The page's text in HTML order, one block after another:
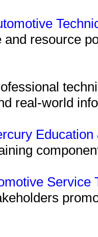
and resource
real-world
Service